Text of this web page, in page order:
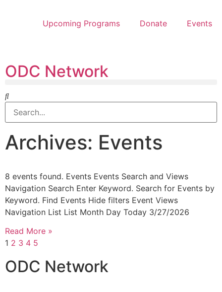
Upcoming Programs Donate Events
ODC Network
Archives: Events
8 events found. Events Events Search and Views
Navigation Search Enter Keyword. Search for Events by
Keyword. Find Events Hide filters Event Views
Navigation List List Month Day Today 3/27/2026
Read More »
1 2 3 4 5
ODC Network